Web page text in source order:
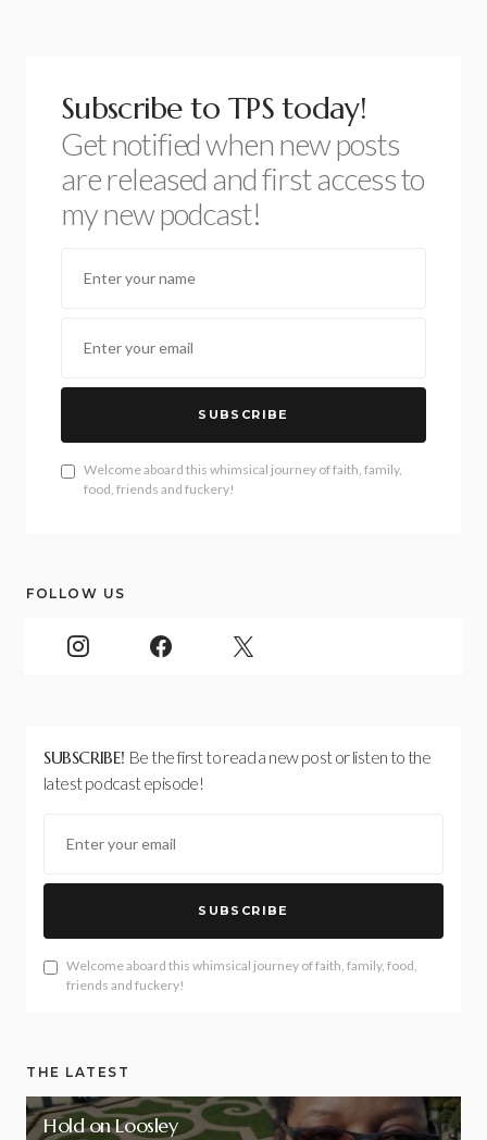
Subscribe to TPS today!
Get notified when new posts
are released and first access to
my new podcast!
SUBSCRIBE
Welcome aboard this whimsical journey of faith, family,
food, friends and fuckery!
FOLLOW US
SUBSCRIBE! Be the first to read a new post or listen to the
latest podcast episode!
SUBSCRIBE
Welcome aboard this whimsical journey of faith, family, food,
friends and fuckery!
THE LATEST
Hold on Loosley